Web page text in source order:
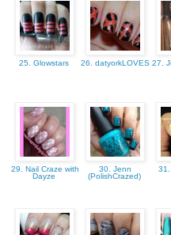
25. Glowstars 26. datyorkLOVES 27.
29. Nail Craze with
Dayze
30. Jenn
(PolishCrazed)
31.